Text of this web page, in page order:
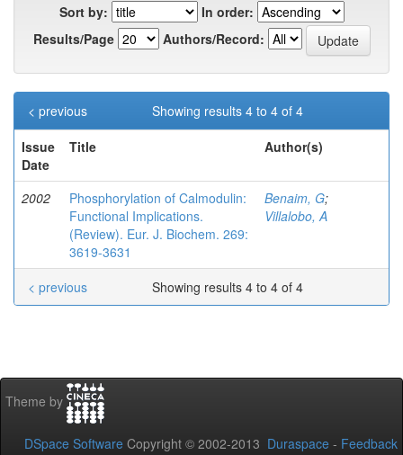
Sort by:
In order:
Results/Page
Authors/Record:
Showing results 4 to 4 of 4
< previous
Issue
Date
Title Author(s)
2002
Phosphorylation of Calmodulin:
Functional Implications.
(Review). Eur. J. Biochem. 269:
3619-3631
Benaim, G;
Villalobo, A
Showing results 4 to 4 of 4
< previous
Theme by
DSpace Software Copyright © 2002-2013 Duraspace - Feedback